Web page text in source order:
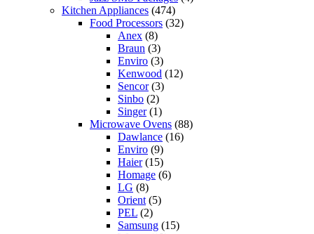
Kitchen Appliances (474)
Food Processors (32)
Anex (8)
Braun (3)
Enviro (3)
Kenwood (12)
Sencor(3)
Sinbo (2)
Singer(1)
Microwave Ovens (88)
Dawlance (16)
Enviro (9)
Haier(15)
Homage (6)
LG (8)
Orient (5)
PEL (2)
Samsung (15)